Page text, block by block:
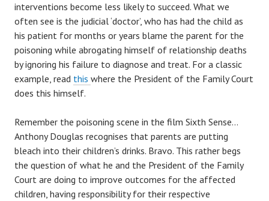
interventions become less likely to succeed. What we
often see is the judicial ‘doctor’, who has had the child as
his patient for months or years blame the parent for the
poisoning while abrogating himself of relationship deaths
by ignoring his failure to diagnose and treat. For a classic
example, read this where the President of the Family Court
does this himself.
Remember the poisoning scene in the film Sixth Sense…
Anthony Douglas recognises that parents are putting
bleach into their children’s drinks. Bravo. This rather begs
the question of what he and the President of the Family
Court are doing to improve outcomes for the affected
children, having responsibility for their respective